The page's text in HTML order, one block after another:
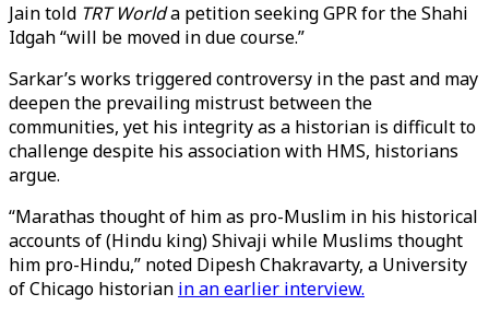
Jain told TRT Worlda petition seeking GPR for the Shahi
Idgah “will be moved in due course.”
Sarkar’s works triggered controversy in the past and may
deepen the prevailing mistrust between the
communities, yet his integrity as a historian is difficult to
challenge despite his association with HMS, historians
argue.
“Marathas thought of him as pro-Muslim in his historical
accounts of (Hindu king) Shivaji while Muslims thought
him pro-Hindu,” noted Dipesh Chakravarty, a University
of Chicago historian in an earlier interview.